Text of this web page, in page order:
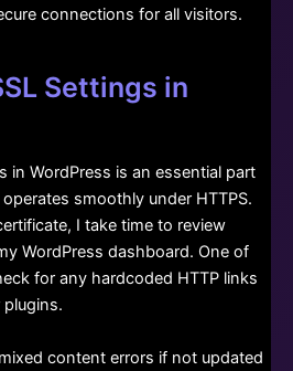
connections for all visitors.
Settings in
in WordPress is an essential part
smoothly under HTTPS.
I take time to review
WordPress dashboard. One of
for any hardcoded HTTP links
content errors if not updated